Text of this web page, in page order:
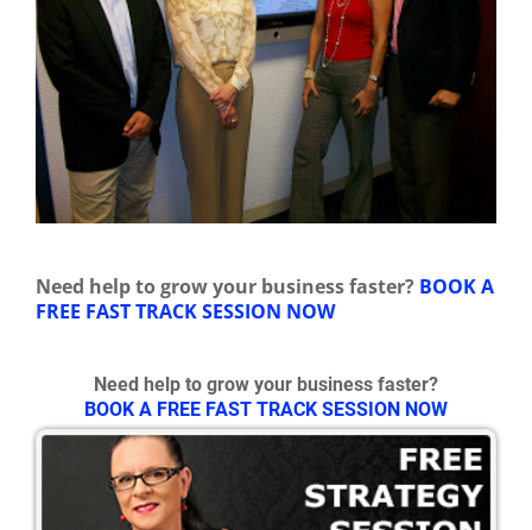
Need help to grow your business faster? BOOK A
FREE FAST TRACK SESSION NOW
Need help to grow your business faster?
BOOK A FREE FAST TRACK SESSION NOW